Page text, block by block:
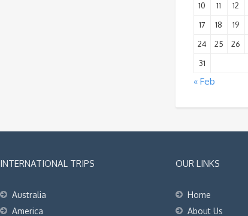
10
11 12
17
18 19
24
25 26
31
« Feb
INTERNATIONAL TRIPS
Australia
America
OUR LINKS
Home
About Us